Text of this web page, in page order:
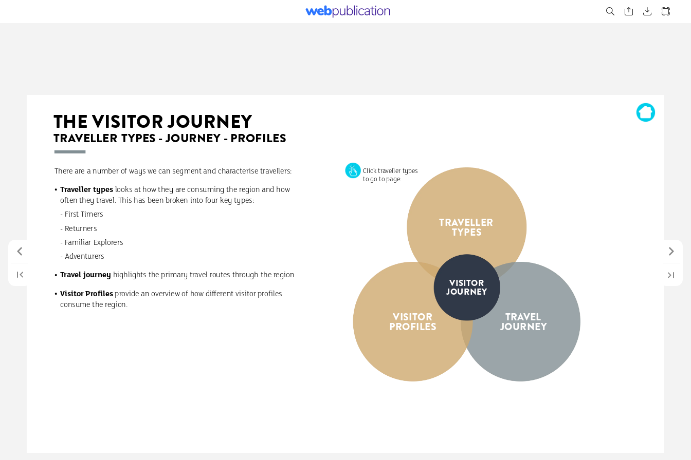
TRAVELLER TYPES -JOURNEY - PROFILES
THE VISITOR JOURNEY
There are a number of ways we can segment and characterise travellers:
Traveller types looks at how they are consuming the region and how
often they travel. This has been broken into four key types:
- First Timers
- Returners
- Familiar Explorers
- Adventurers
Travel journey highlights the primary travel routes through the region
Visitor Profilesprovide an overview of how different visitor profiles
consume the region.
TRAVELLER
TYPES
TRAVEL
JOURNEY
VISITOR
PROFILES
VISITOR
JOURNEY
Click traveller types
to go to page: